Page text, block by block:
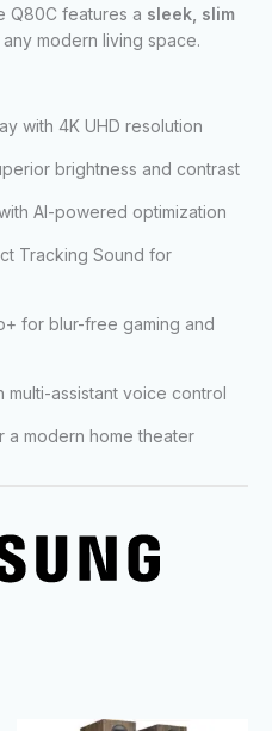
Q80C features a sleek, slim
modern living space.
with 4K UHD resolution
brightness and contrast
AI-powered optimization
Tracking Sound for
for blur-free gaming and
multi-assistant voice control
a modern home theater